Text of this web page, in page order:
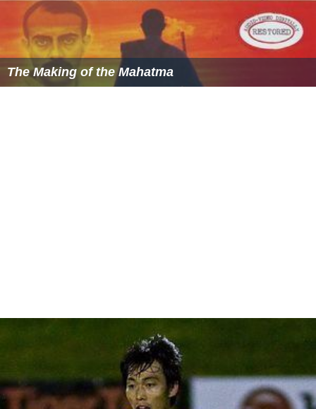
The Making of the Mahatma